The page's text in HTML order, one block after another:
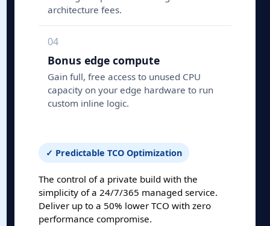
architecture fees.
04
Bonus edge compute
Gain full, free access to unused CPU
capacity on your edge hardware to run
custom inline logic.
✓ Predictable TCO Optimization
The control of a private build with the
simplicity of a 24/7/365 managed service.
Deliver up to a 50% lower TCO with zero
performance compromise.